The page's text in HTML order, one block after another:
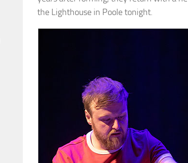
the Lighthouse in Poole tonight.